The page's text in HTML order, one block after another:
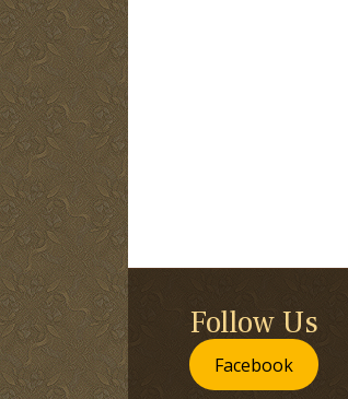
Follow Us
Facebook